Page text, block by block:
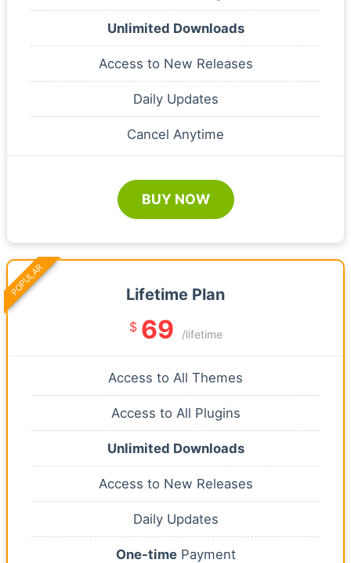
Unlimited Downloads
Access to New Releases
Daily Updates
Cancel Anytime
BUY NOW
Lifetime Plan
$ 69 /lifetime
Access to All Themes
Access to All Plugins
Unlimited Downloads
Access to New Releases
Daily Updates
One-timePayment
POPULAR